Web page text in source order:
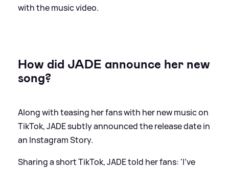
with the music video.
How did JADE announce her new
song?
Along with teasing her fans with her new music on
TikTok, JADE subtly announced the release date in
an Instagram Story.
Sharing a short TikTok, JADE told her fans: 'I’ve